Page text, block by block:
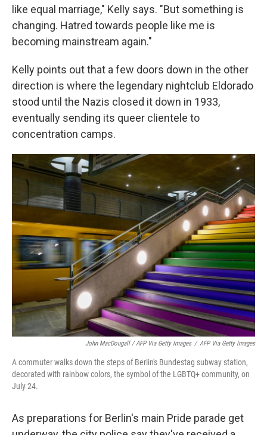
like equal marriage," Kelly says. "But something is
changing. Hatred towards people like me is
becoming mainstream again."
Kelly points out that a few doors down in the other
direction is where the legendary nightclub Eldorado
stood until the Nazis closed it down in 1933,
eventually sending its queer clientele to
concentration camps.
John MacDougall / AFP Via Getty Images / AFP Via Getty Images
A commuter walks down the steps of Berlin's Bundestag subway station,
decorated with rainbow colors, the symbol of the LGBTQ+ community, on
July 24.
As preparations for Berlin's main Pride parade get